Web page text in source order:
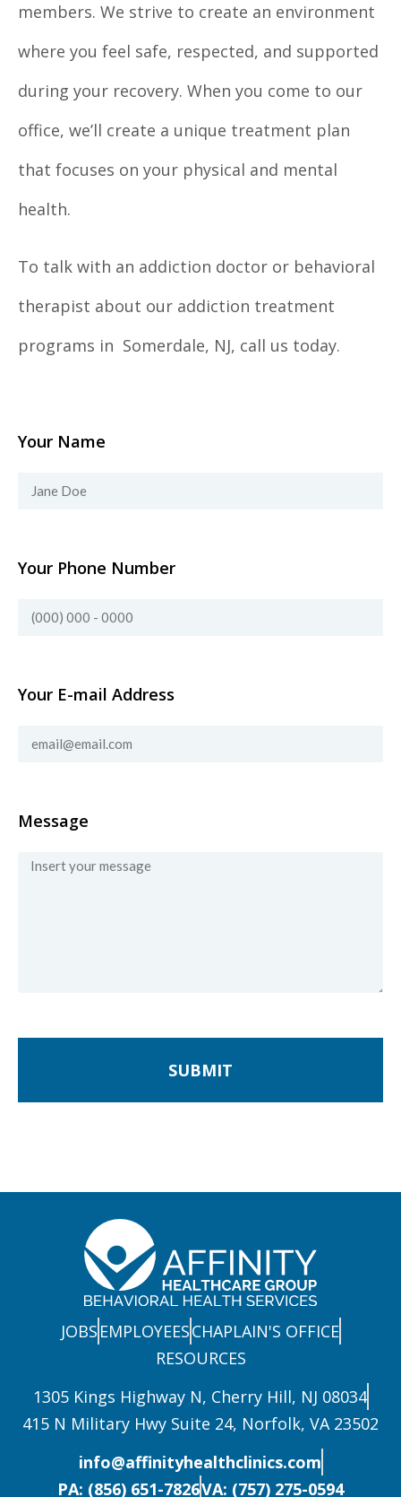
members. We strive to create an environment
where you feel safe, respected, and supported
during your recovery. When you come to our
office, we’ll create a unique treatment plan
that focuses on your physical and mental
health.
To talk with an addiction doctor or behavioral
therapist about our addiction treatment
programs in Somerdale, NJ, call us today.
Your Name
Your Phone Number
Your E-mail Address
Message
SUBMIT
JOBS EMPLOYEESCHAPLAIN'S OFFICE
RESOURCES
1305 Kings Highway N, Cherry Hill, NJ 08034
415 N Military Hwy Suite 24, Norfolk, VA 23502
info@affinityhealthclinics.com
PA: (856) 651-7826VA: (757) 275-0594